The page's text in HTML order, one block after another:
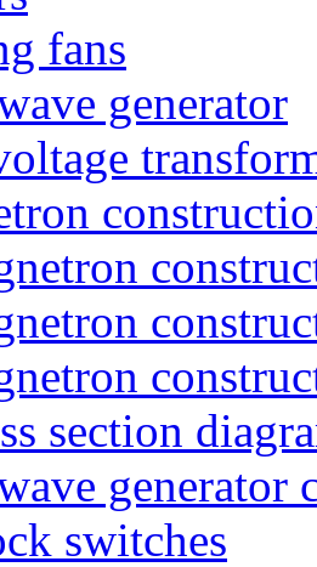
fans
generator
section
generator
switches